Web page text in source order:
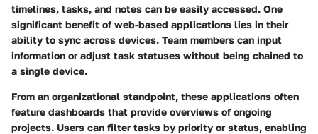
timelines, tasks, and notes can be easily accessed. One
significant benefit of web-based applications lies in their
ability to sync across devices. Team members can input
information or adjust task statuses without being chained to
a single device.
From an organizational standpoint, these applications often
feature dashboards that provide overviews of ongoing
projects. Users can filter tasks by priority or status, enabling